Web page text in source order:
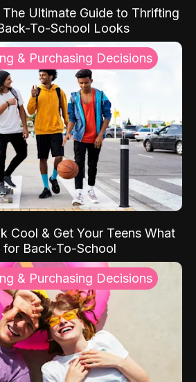
Ultimate Guide to Thrifting
To-School Looks
& Purchasing Decisions
Cool & Get Your Teens What
for Back-To-School
& Purchasing Decisions